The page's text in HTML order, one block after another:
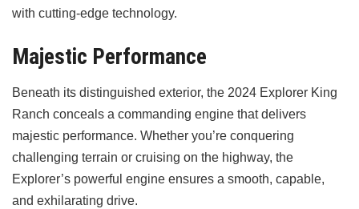
with cutting-edge technology.
Majestic Performance
Beneath its distinguished exterior, the 2024 Explorer King
Ranch conceals a commanding engine that delivers
majestic performance. Whether you’re conquering
challenging terrain or cruising on the highway, the
Explorer’s powerful engine ensures a smooth, capable,
and exhilarating drive.